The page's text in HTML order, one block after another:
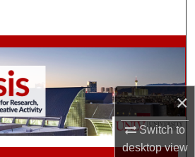
×
Switch to
desktopview
Collections
My Account
About